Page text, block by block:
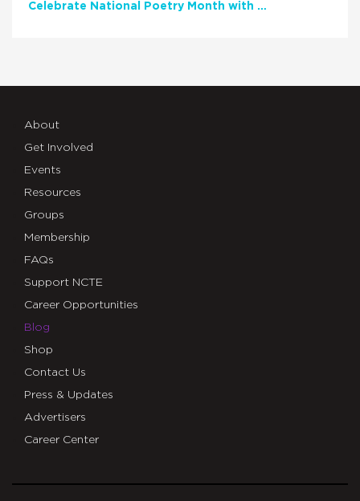
Celebrate National Poetry Month with NCTE
About
Get Involved
Events
Resources
Groups
Membership
FAQs
Support NCTE
Career Opportunities
Blog
Shop
Contact Us
Press & Updates
Advertisers
Career Center